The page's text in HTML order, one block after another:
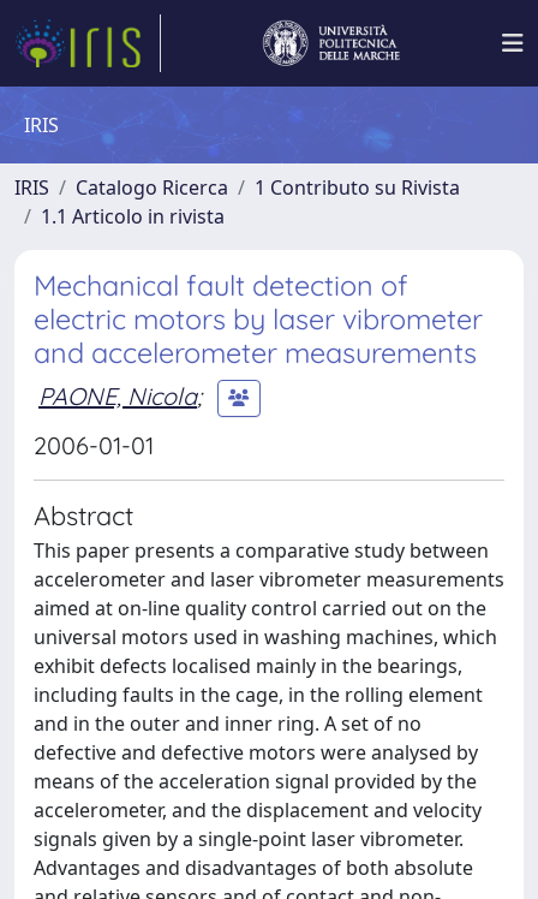
IRIS
IRIS Catalogo Ricerca
1 Contributo su Rivista
1.1 Articolo in rivista
Mechanical fault detection of
electric motors by laser vibrometer
and accelerometer measurements
PAONE, Nicola;
2006-01-01
Abstract
This paper presents a comparative study between
accelerometer and laser vibrometer measurements
aimed at on-line quality control carried out on the
universal motors used in washing machines, which
exhibit defects localised mainly in the bearings,
including faults in the cage, in the rolling element
and in the outer and inner ring. A set of no
defective and defective motors were analysed by
means of the acceleration signal provided by the
accelerometer, and the displacement and velocity
signals given by a single-point laser vibrometer.
Advantages and disadvantages of both absolute